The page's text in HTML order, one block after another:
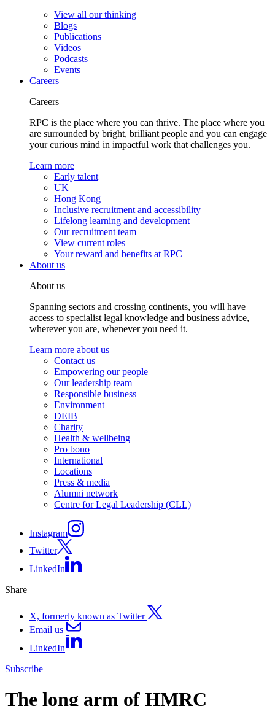
View all our thinking
Blogs
Publications
Videos
Podcasts
Events
Careers
Careers
RPC is the place where you can thrive. The place where you
are surrounded by bright, brilliant people and you can engage
your curious mind in impactful work that challenges you.
Learn more
Early talent
UK
Hong Kong
Inclusive recruitment and accessibility
Lifelong learning and development
Our recruitment team
View current roles
Your reward and benefits at RPC
About us
About us
Spanning sectors and crossing continents, you will have
access to specialist legal knowledge and business advice,
wherever you are, whenever you need it.
Learn more about us
Contact us
Empowering our people
Our leadership team
Responsible business
Environment
DEIB
Charity
Health & wellbeing
Pro bono
International
Locations
Press & media
Alumni network
Centre for Legal Leadership (CLL)
Instagram
Twitter
LinkedIn
Share
X, formerly known as Twitter
Email us
LinkedIn
Subscribe
The long arm of HMRC